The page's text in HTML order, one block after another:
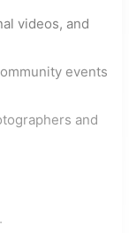
videos, and
events
and
.